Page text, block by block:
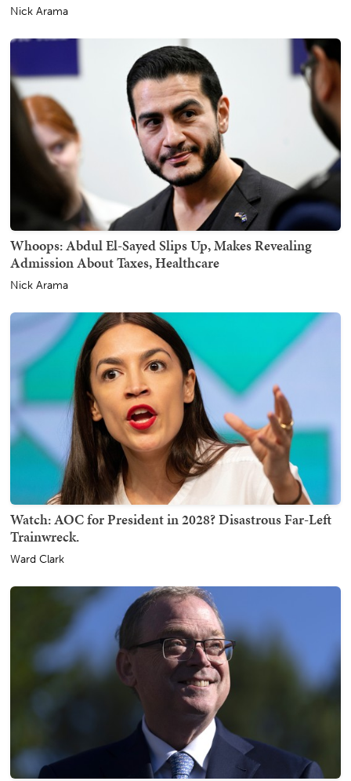
Nick Arama
Whoops: Abdul El-Sayed Slips Up, Makes Revealing
Admission About Taxes, Healthcare
Nick Arama
Watch: AOC for President in 2028? Disastrous Far-Left
Trainwreck.
Ward Clark